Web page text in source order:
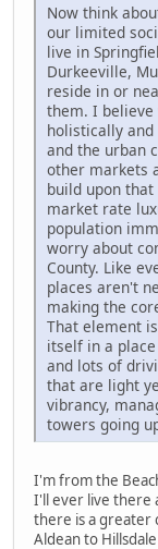
Now think
our limited
live in
Durkeeville,
reside in or
them. I
holistically
and the urban
other markets
build upon
market rate
population
worry about
County. Like
places aren't
making the
That element
itself in a
and lots of
that are light
vibrancy,
towers going
I'm from the
I'll ever live there
there is a greater
Aldean to